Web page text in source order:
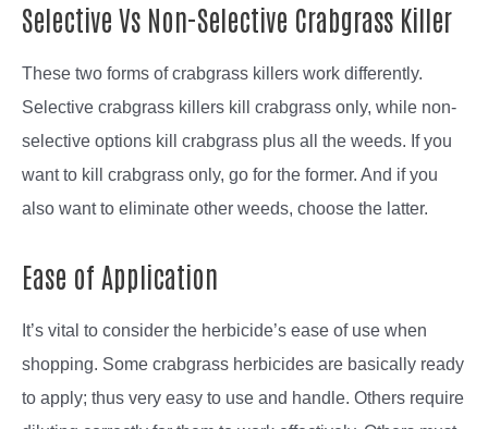
Selective Vs Non-Selective Crabgrass Killer
These two forms of crabgrass killers work differently.
Selective crabgrass killers kill crabgrass only, while non-
selective options kill crabgrass plus all the weeds. If you
want to kill crabgrass only, go for the former. And if you
also want to eliminate other weeds, choose the latter.
Ease of Application
It’s vital to consider the herbicide’s ease of use when
shopping. Some crabgrass herbicides are basically ready
to apply; thus very easy to use and handle. Others require